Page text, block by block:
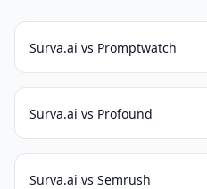
Surva.ai vs Promptwatch
Surva.ai vs Profound
Surva.ai vs Semrush